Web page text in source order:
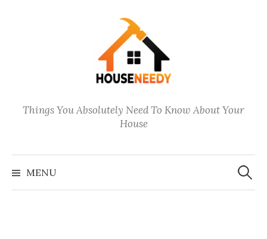
Things You Absolutely Need To Know About Your
House
MENU
Search
for: